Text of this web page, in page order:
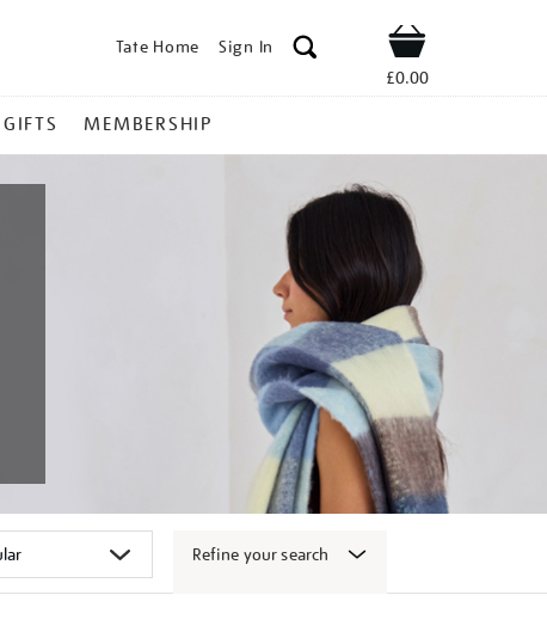
Tate Home Sign In Shop
£0.00
GIFTS MEMBERSHIP
Refine your search